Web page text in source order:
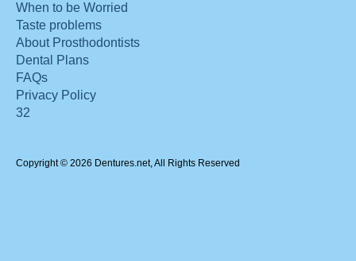
When to be Worried
Taste problems
About Prosthodontists
Dental Plans
FAQs
Privacy Policy
32
Copyright © 2026 Dentures.net, All Rights Reserved